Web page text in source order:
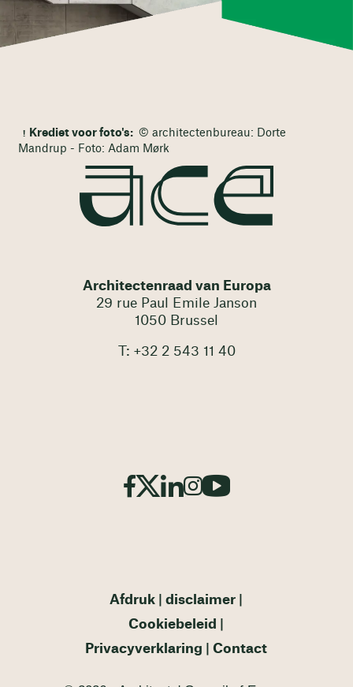
Krediet voor foto's: © architectenbureau: Dorte
Mandrup - Foto: Adam Mørk
Architectenraad van Europa
29 rue Paul Emile Janson
1050 Brussel
T: +32 2 543 11 40
Afdruk
disclaimer
Cookiebeleid
Privacyverklaring
Contact